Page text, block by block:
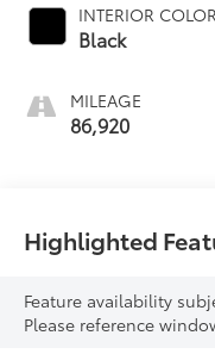
INTERIOR COLOR
Black
MILEAGE
86,920
Highlighted
Feature availability
Please reference